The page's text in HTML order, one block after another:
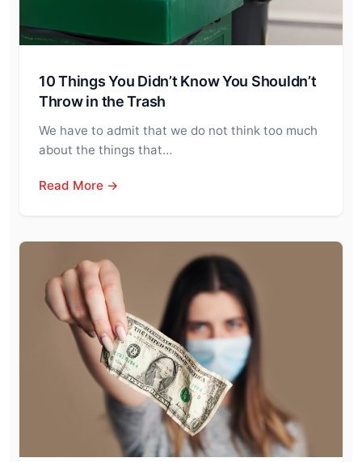
10 Things You Didn’t Know You Shouldn’t
Throw in the Trash
We have to admit that we do not think too much
about the things that…
Read More →